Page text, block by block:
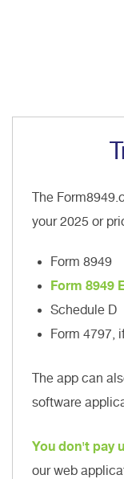
The
your 2025 or
Form 8949
Form 8949
Schedule D
Form 4797,
The app can
software
You don't pay
our web